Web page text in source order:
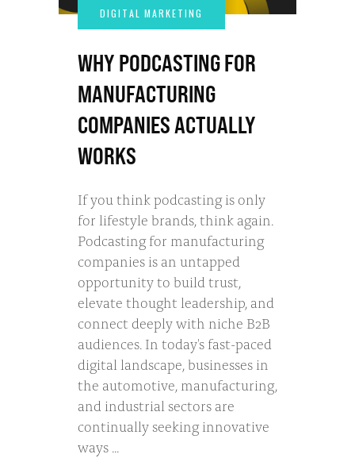
WHY PODCASTING FOR
MANUFACTURING
COMPANIES ACTUALLY
WORKS
If you think podcasting is only
for lifestyle brands, think again.
Podcasting for manufacturing
companies is an untapped
opportunity to build trust,
elevate thought leadership, and
connect deeply with niche B2B
audiences. In today's fast-paced
digital landscape, businesses in
the automotive, manufacturing,
and industrial sectors are
continually seeking innovative
ways